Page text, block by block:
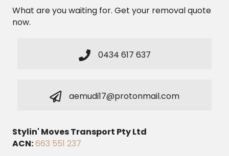
What are you waiting for. Get your removal quote
now.
0434 617 637
aemudi17@protonmail.com
Stylin' Moves Transport Pty Ltd
ACN:663 551 237